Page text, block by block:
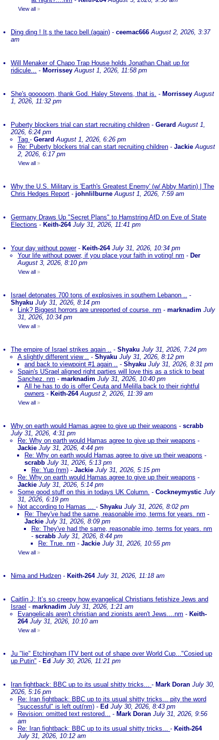
View all »
Ding ding ! It,s the taco bell.(again) - ceemac666 August 2, 2026, 3:37
am
Will Menaker of Chapo Trap House holds Jonathan Chait up for
ridicule... - Morrissey August 1, 2026, 11:58 pm
She's gooooorn, thank God. Haley Stevens, that is. - Morrissey August
1, 2026, 11:32 pm
Puberty blockers trial can start recruiting children - Gerard August 1,
2026, 6:24 pm
Tag - Gerard August 1, 2026, 6:26 pm
Re: Puberty blockers trial can start recruiting children - Jackie August
2, 2026, 6:17 pm
View all »
Why the U.S. Military is 'Earth's Greatest Enemy' (w/ Abby Martin) | The
Chris Hedges Report - johnlilburne August 1, 2026, 7:59 am
Germany Draws Up "Secret Plans" to Hamstring AfD on Eve of State
Elections - Keith-264 July 31, 2026, 11:41 pm
Your day without power- Keith-264 July 31, 2026, 10:34 pm
Your life without power, if you place your faith in voting! nm - Der
August 3, 2026, 8:10 pm
View all »
Israel detonates 700 tons of explosives in southern Lebanon .. -
Shyaku July 31, 2026, 8:14 pm
Link? Biggest horrors are unreported of course. nm - marknadim July
31, 2026, 10:34 pm
View all »
The empire of Israel strikes again .. - Shyaku July 31, 2026, 7:24 pm
A slightly different view .. - Shyaku July 31, 2026, 8:12 pm
and back to viewpoint #1 again .. - Shyaku July 31, 2026, 8:31 pm
Spain's USrael aligned right parties will love this as a stick to beat
Sanchez. nm - marknadim July 31, 2026, 10:40 pm
All he has to do is offer Ceuta and Melilla back to their rightful
owners - Keith-264 August 2, 2026, 11:39 am
View all »
Why on earth would Hamas agree to give up their weapons - scrabb
July 31, 2026, 4:31 pm
Re: Why on earth would Hamas agree to give up their weapons -
Jackie July 31, 2026, 4:44 pm
Re: Why on earth would Hamas agree to give up their weapons -
scrabb July 31, 2026, 5:13 pm
Re: Yup (nm) - Jackie July 31, 2026, 5:15 pm
Re: Why on earth would Hamas agree to give up their weapons -
Jackie July 31, 2026, 5:14 pm
Some good stuff on this in todays UK Column. - Cockneymystic July
31, 2026, 6:19 pm
Not according to Hamas ... - Shyaku July 31, 2026, 8:02 pm
Re: They've had the same, reasonable imo, terms for years. nm -
Jackie July 31, 2026, 8:09 pm
Re: They've had the same, reasonable imo, terms for years. nm
- scrabb July 31, 2026, 8:44 pm
Re: True. nm - Jackie July 31, 2026, 10:55 pm
View all »
Nima and Hudzen - Keith-264 July 31, 2026, 11:18 am
Caitlin J: It’s so creepy how evangelical Christians fetishize Jews and
Israel - marknadim July 31, 2026, 1:21 am
Evangelicals aren't christian and zionists aren't Jews....nm - Keith-
264 July 31, 2026, 10:10 am
View all »
Ju "lie" Etchingham ITV bent out of shape over World Cup..."Cosied up
up Putin" - Ed July 30, 2026, 11:21 pm
Iran fightback: BBC up to its usual shitty tricks... - Mark Doran July 30,
2026, 5:16 pm
Re: Iran fightback: BBC up to its usual shitty tricks... pity the word
"successful" is left out(nm) - Ed July 30, 2026, 8:43 pm
Revision: omitted text restored... - Mark Doran July 31, 2026, 9:56
am
Re: Iran fightback: BBC up to its usual shitty tricks... - Keith-264
July 31, 2026, 10:12 am